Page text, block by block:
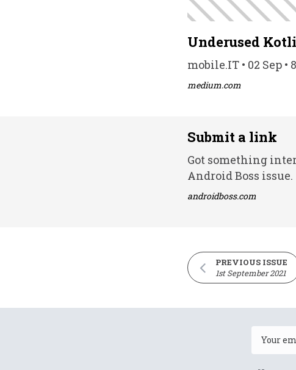
Underused
mobile.IT • 02 Sep •
medium.com
Submit a link
Got something
Android Boss issue.
androidboss.com
PREVIOUS ISSUE
1st September 2021